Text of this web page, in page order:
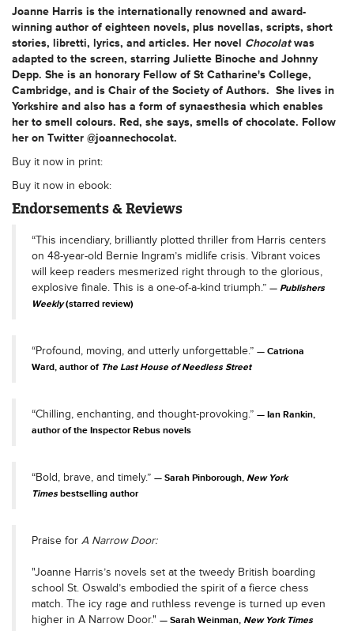
Joanne Harris is the internationally renowned and award-
winning author of eighteen novels, plus novellas, scripts, short
stories, libretti, lyrics, and articles. Her novel Chocolatwas
adapted to the screen, starring Juliette Binoche and Johnny
Depp. She is an honorary Fellow of St Catharine's College,
Cambridge, and is Chair of the Society of Authors. She lives in
Yorkshire and also has a form of synaesthesia which enables
her to smell colours. Red, she says, smells of chocolate. Follow
her on Twitter @joannechocolat.
Buy it now in print:
Buy it now in ebook:
Endorsements & Reviews
“This incendiary, brilliantly plotted thriller from Harris centers
on 48-year-old Bernie Ingram’s midlife crisis. Vibrant voices
will keep readers mesmerized right through to the glorious,
explosive finale. This is a one-of-a-kind triumph.”
Publishers
Weekly(starred review)
“Profound, moving, and utterly unforgettable.”
Catriona
Ward, author of The Last House of Needless Street
“Chilling, enchanting, and thought-provoking.”
Ian Rankin,
author of the Inspector Rebus novels
“Bold, brave, and timely.” Sarah Pinborough, New York
Times bestselling author
Praise for A Narrow Door:
"Joanne Harris’s novels set at the tweedy British boarding
school St. Oswald’s embodied the spirit of a fierce chess
match. The icy rage and ruthless revenge is turned up even
higher in A Narrow Door."
Sarah Weinman, New York Times